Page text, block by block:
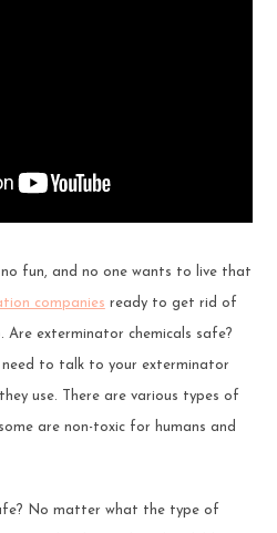
no fun, and no one wants to live that
companies ready to get rid of
Are exterminator chemicals safe?
to talk to your exterminator
use. There are various types of
are non-toxic for humans and
No matter what the type of